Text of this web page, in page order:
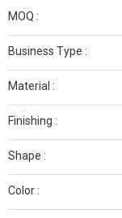
MOQ :
Business Type :
Material :
Finishing :
Shape :
Color :